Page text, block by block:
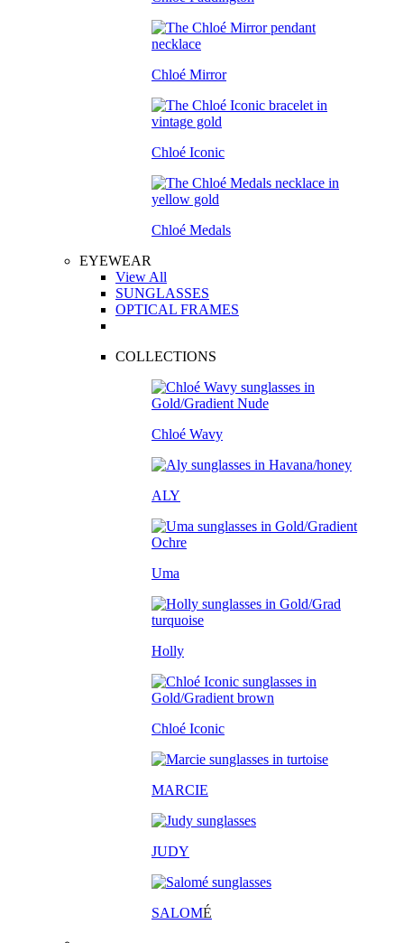
Chloé Mirror
Chloé Iconic
Chloé Medals
EYEWEAR
View All
SUNGLASSES
OPTICAL FRAMES
COLLECTIONS
Chloé Wavy
ALY
Uma
Holly
Chloé Iconic
MARCIE
JUDY
SALOMÉ